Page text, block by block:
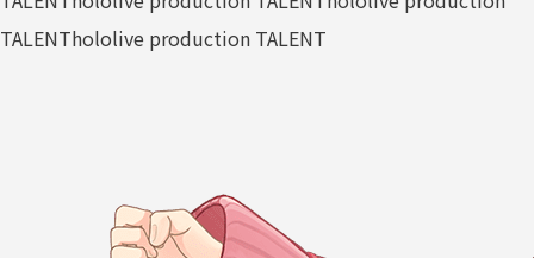
TALENThololive production TALENT